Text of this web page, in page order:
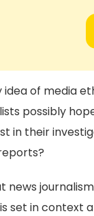
idea of media
possibly
in their
news
set in context